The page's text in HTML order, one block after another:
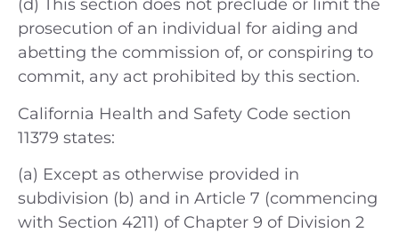
(d) This section does not preclude or limit the
prosecution of an individual for aiding and
abetting the commission of, or conspiring to
commit, any act prohibited by this section.
California Health and Safety Code section
11379 states:
(a) Except as otherwise provided in
subdivision (b) and in Article 7 (commencing
with Section 4211) of Chapter 9 of Division 2